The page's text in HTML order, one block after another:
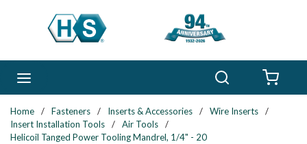
Skip to main content
Home / Fasteners / Inserts & Accessories / Wire Inserts
/
Insert Installation Tools
/ Air Tools
/
Helicoil Tanged Power Tooling Mandrel, 1/4" - 20